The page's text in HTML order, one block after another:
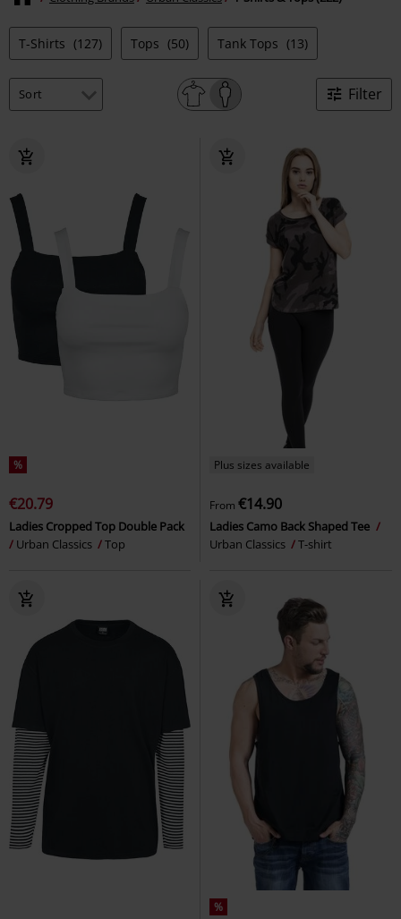
T-Shirts (127) Tops (50) Tank Tops (13)
Filter
%
€20.79
Ladies Cropped Top Double Pack
Urban Classics
Top
Plus sizes available
From €14.90
Ladies Camo Back Shaped Tee
Urban Classics
T-shirt
%